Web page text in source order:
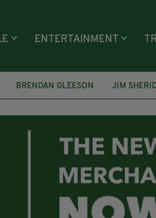
ENTERTAINMENT
BRENDAN GLEESON JIM